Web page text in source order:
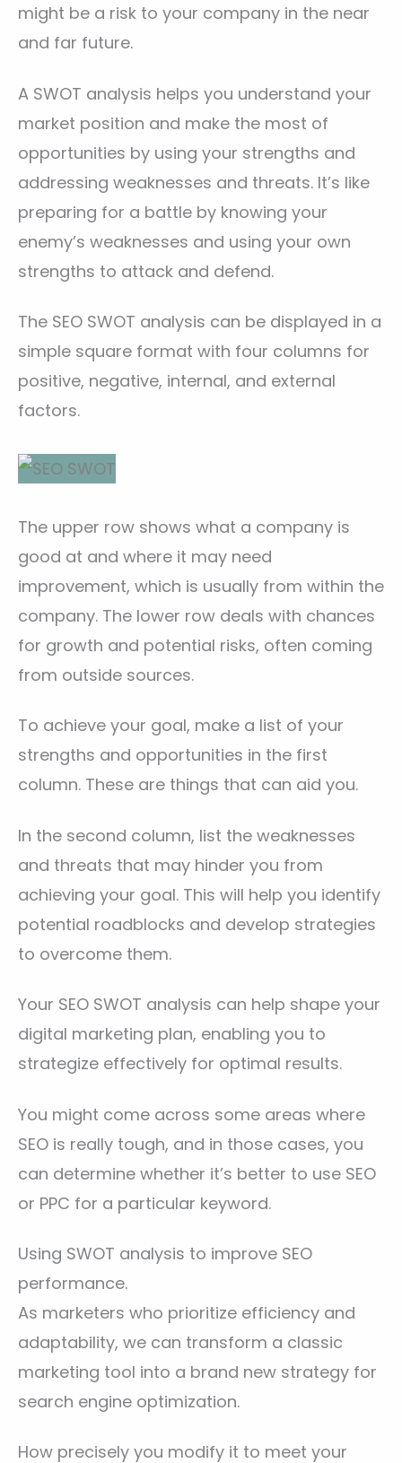
might be a risk to your company in the near
and far future.
A SWOT analysis helps you understand your
market position and make the most of
opportunities by using your strengths and
addressing weaknesses and threats. It’s like
preparing for a battle by knowing your
enemy’s weaknesses and using your own
strengths to attack and defend.
The SEO SWOT analysis can be displayed in a
simple square format with four columns for
positive, negative, internal, and external
factors.
The upper row shows what a company is
good at and where it may need
improvement, which is usually from within the
company. The lower row deals with chances
for growth and potential risks, often coming
from outside sources.
To achieve your goal, make a list of your
strengths and opportunities in the first
column. These are things that can aid you.
In the second column, list the weaknesses
and threats that may hinder you from
achieving your goal. This will help you identify
potential roadblocks and develop strategies
to overcome them.
Your SEO SWOT analysis can help shape your
digital marketing plan, enabling you to
strategize effectively for optimal results.
You might come across some areas where
SEO is really tough, and in those cases, you
can determine whether it’s better to use SEO
or PPC for a particular keyword.
Using SWOT analysis to improve SEO
performance.
As marketers who prioritize efficiency and
adaptability, we can transform a classic
marketing tool into a brand new strategy for
search engine optimization.
How precisely you modify it to meet your